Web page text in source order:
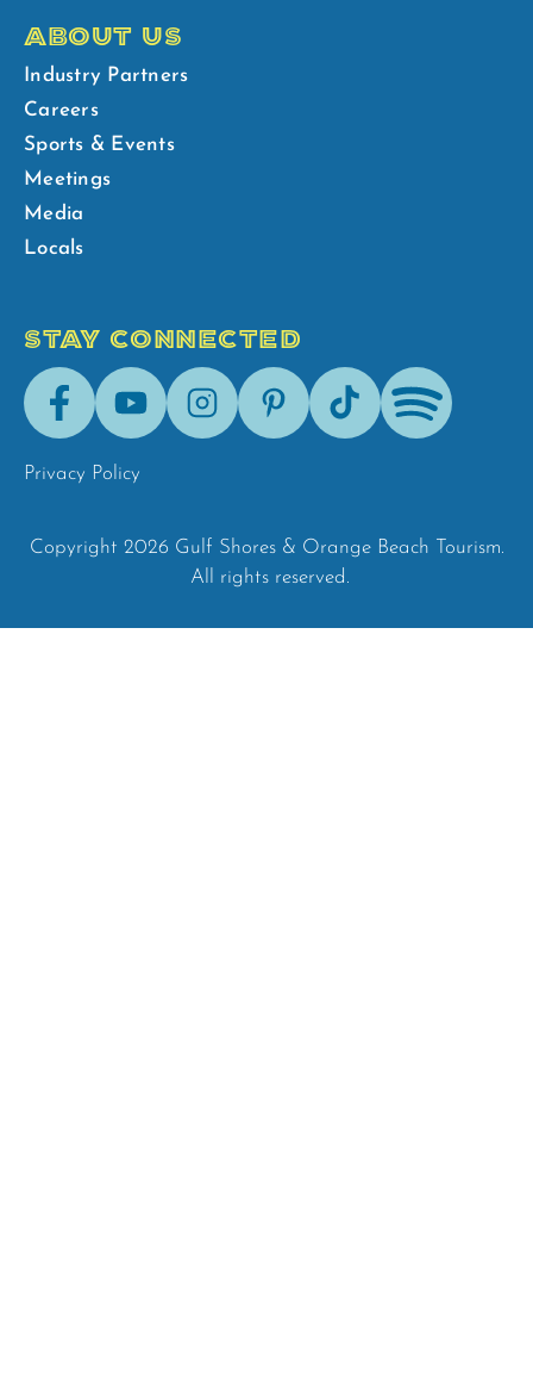
ABOUT US
Industry Partners
Careers
Sports & Events
Meetings
Media
Locals
STAY CONNECTED
FacebookYoutubeInstagramPinterestTik-
Tok
Spotify
Privacy Policy
Copyright 2026 Gulf Shores & Orange Beach Tourism.
All rights reserved.